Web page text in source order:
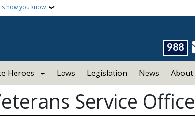
how you know
988
Heroes Laws Legislation News About
Service Office